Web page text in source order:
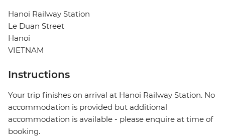
Hanoi Railway Station
Le Duan Street
Hanoi
VIETNAM
Instructions
Your trip finishes on arrival at Hanoi Railway Station. No
accommodation is provided but additional
accommodation is available - please enquire at time of
booking.